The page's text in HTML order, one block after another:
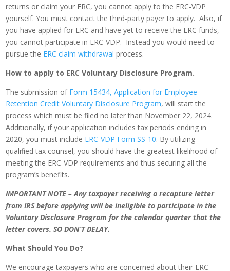
returns or claim your ERC, you cannot apply to the ERC-VDP
yourself. You must contact the third-party payer to apply. Also, if
you have applied for ERC and have yet to receive the ERC funds,
you cannot participate in ERC-VDP. Instead you would need to
pursue the ERC claim withdrawal process.
How to apply to ERC Voluntary Disclosure Program.
The submission of Form 15434, Application for Employee
Retention Credit Voluntary Disclosure Program, will start the
process which must be filed no later than November 22, 2024.
Additionally, if your application includes tax periods ending in
2020, you must include ERC-VDP Form SS-10. By utilizing
qualified tax counsel, you should have the greatest likelihood of
meeting the ERC-VDP requirements and thus securing all the
program’s benefits.
IMPORTANT NOTE – Any taxpayer receiving a recapture letter
from IRS before applying will be ineligible to participate in the
Voluntary Disclosure Program for the calendar quarter that the
letter covers. SO DON’T DELAY.
What Should You Do?
We encourage taxpayers who are concerned about their ERC